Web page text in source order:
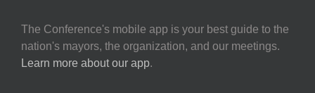
The Conference's mobile app is your best guide to the
nation's mayors, the organization, and our meetings.
Learn more about our app.